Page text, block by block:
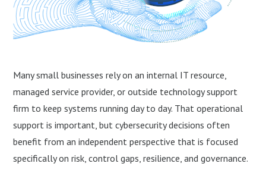
Many small businesses rely on an internal IT resource,
managed service provider, or outside technology support
firm to keep systems running day to day. That operational
support is important, but cybersecurity decisions often
benefit from an independent perspective that is focused
specifically on risk, control gaps, resilience, and governance.